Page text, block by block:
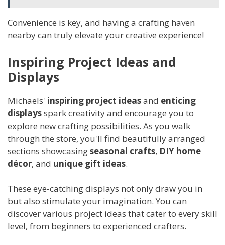
Convenience is key, and having a crafting haven
nearby can truly elevate your creative experience!
Inspiring Project Ideas and
Displays
Michaels' inspiring project ideasand enticing
displaysspark creativity and encourage you to
explore new crafting possibilities. As you walk
through the store, you'll find beautifully arranged
sections showcasingseasonal crafts, DIY home
décor, and unique gift ideas.
These eye-catching displays not only draw you in
but also stimulate your imagination. You can
discover various project ideas that cater to every skill
level, from beginners to experienced crafters.